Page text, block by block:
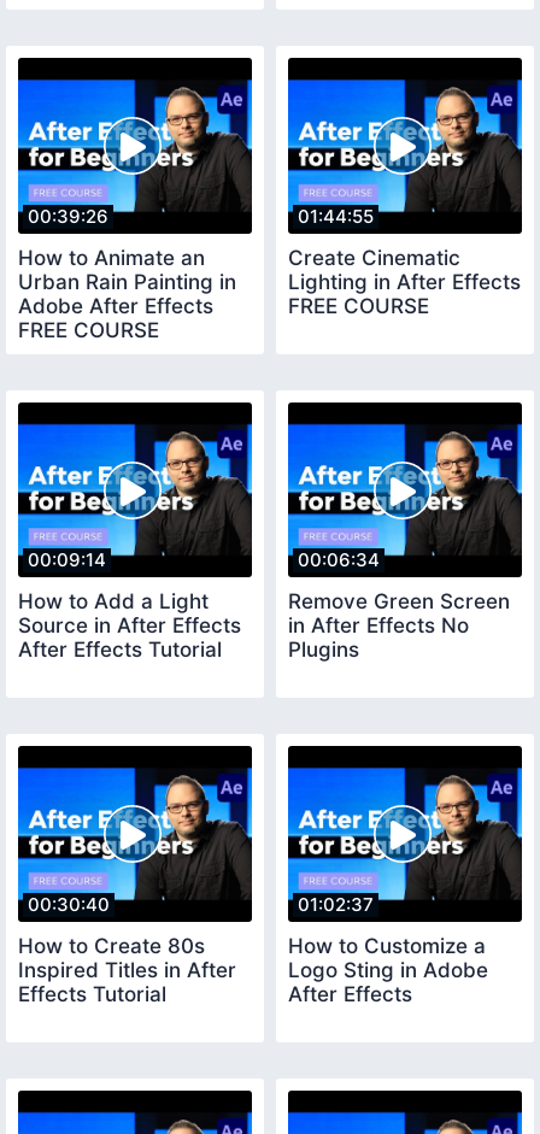
00:39:26
How to Animate an
Urban Rain Painting in
Adobe After Effects
FREE COURSE
01:44:55
Create Cinematic
Lighting in After Effects
FREE COURSE
00:09:14
How to Add a Light
Source in After Effects
After Effects Tutorial
00:06:34
Remove Green Screen
in After Effects No
Plugins
00:30:40
How to Create 80s
Inspired Titles in After
Effects Tutorial
01:02:37
How to Customize a
Logo Sting in Adobe
After Effects